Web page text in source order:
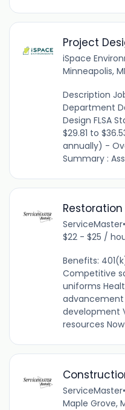
Project
iSpace
Minneapolis,
Description
Department
Design FLSA
$29.81 to
annually) -
Summary :
ServiceMaster•
$22 - $25 /
Benefits:
Competitive
uniforms
advancement
development
resources Now
ServiceMaster•
Maple Grove,